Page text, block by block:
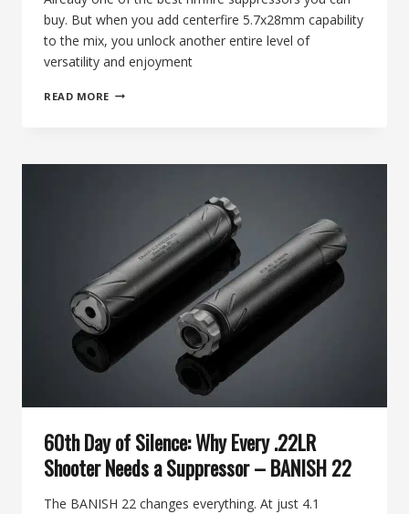
buy. But when you add centerfire 5.7x28mm capability
to the mix, you unlock another entire level of
versatility and enjoyment
READ MORE 65TH
THE
SUPPRESSOR,
EXCELLENCE
MEETS
5.7X28MM
VERSATILITY
60th Day of Silence: Why Every .22LR
Shooter Needs a Suppressor – BANISH 22
The BANISH 22 changes everything. At just 4.1